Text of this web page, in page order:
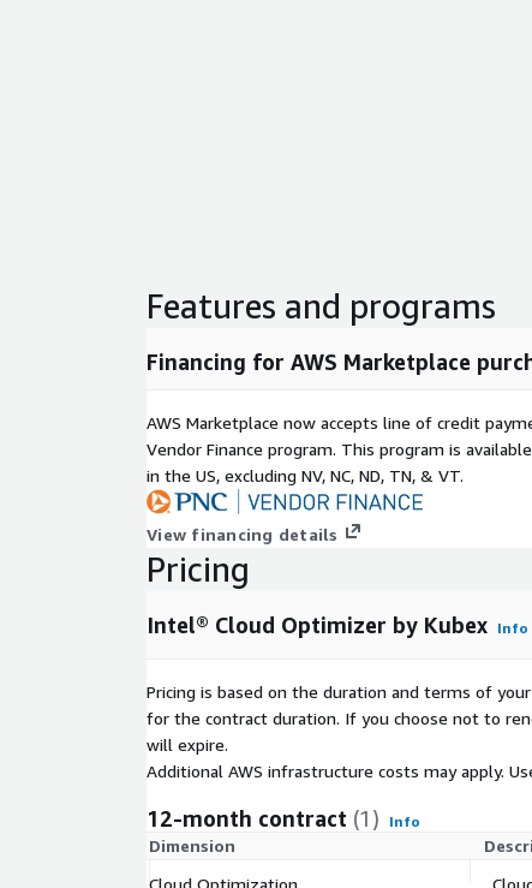
Features and programs
Financing for AWS Marketplace
AWS Marketplace now accepts line of credit
Vendor Finance program. This program is
in the US, excluding NV, NC, ND, TN, & VT.
View financing details
Pricing
Intel® Cloud Optimizer by Kubex Info
Pricing is based on the duration and terms of
for the contract duration. If you choose not to
will expire.
Additional AWS infrastructure costs may apply.
12-month contract (1) Info
Dimension